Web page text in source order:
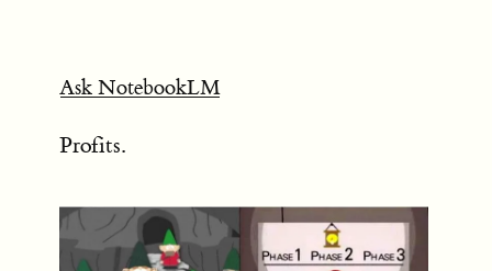
Ask NotebookLM
Profits.